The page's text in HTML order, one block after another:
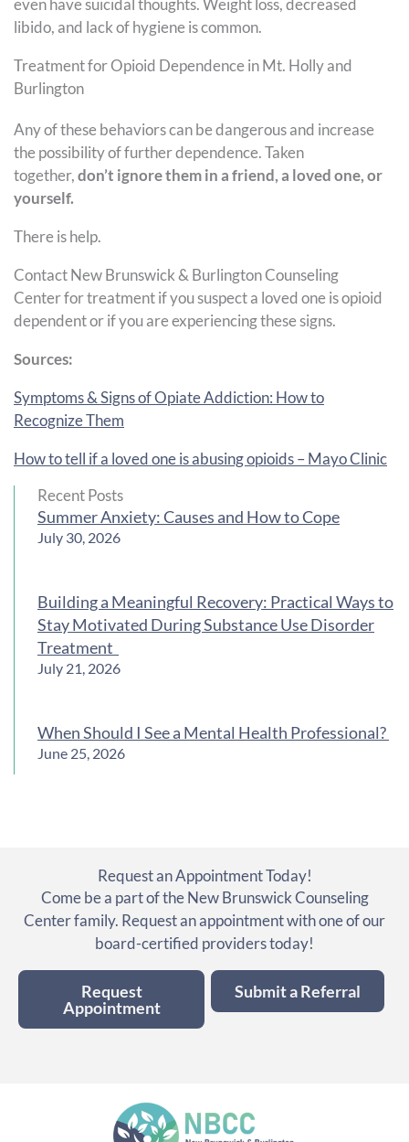
even have suicidal thoughts. Weight loss, decreased
libido, and lack of hygiene is common.
Treatment for Opioid Dependence in Mt. Holly and
Burlington
Any of these behaviors can be dangerous and increase
the possibility of further dependence. Taken
together,don’t ignore them in a friend, a loved one, or
yourself.
There is help.
Contact New Brunswick & Burlington Counseling
Center for treatment if you suspect a loved one is opioid
dependent or if you are experiencing these signs.
Sources:
Symptoms & Signs of Opiate Addiction: How to
Recognize Them
How to tell if a loved one is abusing opioids – Mayo Clinic
Recent Posts
Summer Anxiety: Causes and How to Cope
July 30, 2026
Building a Meaningful Recovery: Practical Ways to
Stay Motivated During Substance Use Disorder
Treatment
July 21, 2026
When Should I See a Mental Health Professional?
June 25, 2026
Request an Appointment Today!
Come be a part of the New Brunswick Counseling
Center family. Request an appointment with one of our
board-certified providers today!
Request
Appointment
Submit a Referral